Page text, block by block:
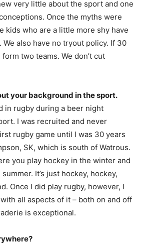
very little about the sport and one
Once the myths were
kids who are a little more shy have
also have no tryout policy. If 30
two teams. We don’t cut
your background in the sport.
in rugby during a beer night
I was recruited and never
rugby game until I was 30 years
SK, which is south of Watrous.
you play hockey in the winter and
It’s just hockey, hockey,
Once I did play rugby, however, I
all aspects of it – both on and off
is exceptional.